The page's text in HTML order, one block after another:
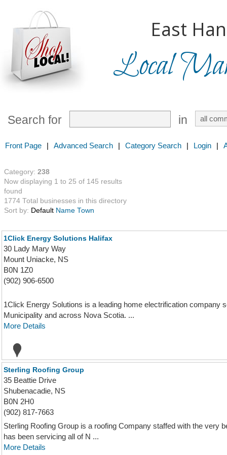
East
Local
Search for in
Front Page | Advanced Search | Category Search | Login |
Category: 238
Now displaying 1 to 25 of 145 results
found
1774 Total businesses in this directory
Sort by: Default Name Town
1Click Energy Solutions Halifax
30 Lady Mary Way
Mount Uniacke, NS
B0N 1Z0
(902) 906-6500
1Click Energy Solutions is a leading home electrification company
Municipality and across Nova Scotia. ...
More Details
Sterling Roofing Group
35 Beattie Drive
Shubenacadie, NS
B0N 2H0
(902) 817-7663
Sterling Roofing Group is a roofing Company staffed with the very
has been servicing all of N ...
More Details